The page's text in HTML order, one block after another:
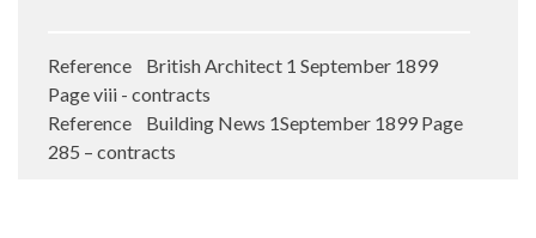
Reference British Architect 1 September 1899
Page viii - contracts
Reference Building News 1September 1899 Page
285 – contracts